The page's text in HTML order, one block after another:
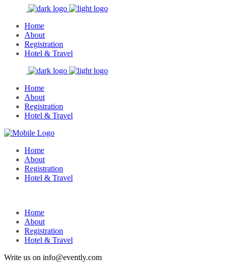
Home
About
Registration
Hotel & Travel
Home
About
Registration
Hotel & Travel
Home
About
Registration
Hotel & Travel
Home
About
Registration
Hotel & Travel
Write us on info@evently.com